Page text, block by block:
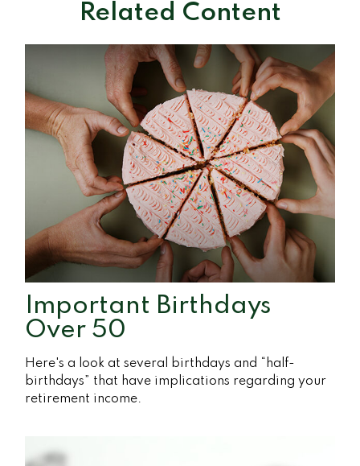
Related Content
Important Birthdays
Over 50
Here's a look at several birthdays and “half-
birthdays” that have implications regarding your
retirement income.